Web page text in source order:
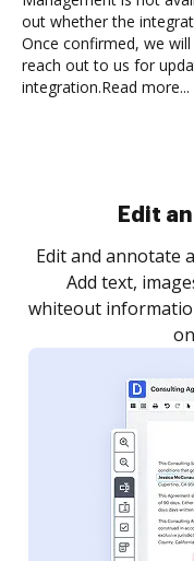
out whether the
Once confirmed, we
reach out to us for
integration.Read more...
Sign
Sign a document
as you need to
notified every